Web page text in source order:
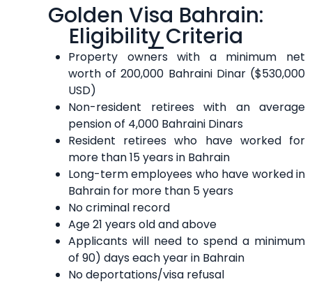
Golden Visa Bahrain:
Eligibility Criteria
Property owners with a minimum net
worth of 200,000 Bahraini Dinar ($530,000
USD)
Non-resident retirees with an average
pension of 4,000 Bahraini Dinars
Resident retirees who have worked for
more than 15 years in Bahrain
Long-term employees who have worked in
Bahrain for more than 5 years
No criminal record
Age 21 years old and above
Applicants will need to spend a minimum
of 90) days each year in Bahrain
No deportations/visa refusal